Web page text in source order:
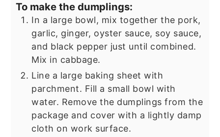
To make the dumplings:
In a large bowl, mix together the pork,
garlic, ginger, oyster sauce, soy sauce,
and black pepper just until combined.
Mix in cabbage.
Line a large baking sheet with
parchment. Fill a small bowl with
water. Remove the dumplings from the
package and cover with a lightly damp
cloth on work surface.